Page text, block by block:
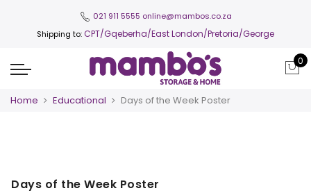
021 911 5555 online@mambos.co.za
Shipping to:CPT/Gqeberha/East London/Pretoria/George
0
Home Educational Days of the Week Poster
Days of the Week Poster